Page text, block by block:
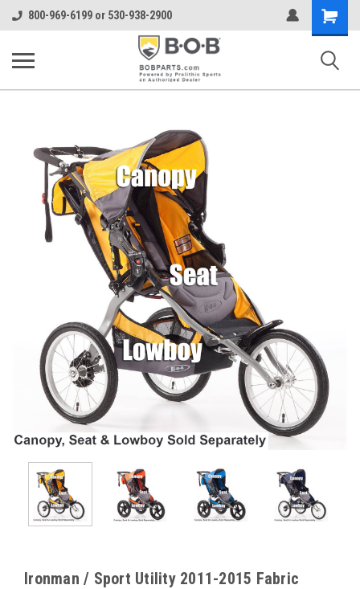
800-969-6199 or 530-938-2900
Shopping
Cart
Ironman / Sport Utility 2011-2015 Fabric